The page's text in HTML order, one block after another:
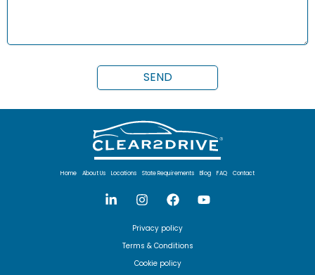
Home About Us Locations State Requirements Blog FAQ Contact
Privacy policy
Terms & Conditions
Cookie policy